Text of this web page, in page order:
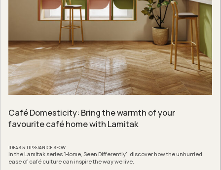
Café Domesticity: Bring the warmth of your
favourite café home with Lamitak
IDEAS & TIPSJANICE SEOW
In the Lamitak series ‘Home, Seen Differently’, discover how the unhurried
ease of café culture can inspire the way we live.